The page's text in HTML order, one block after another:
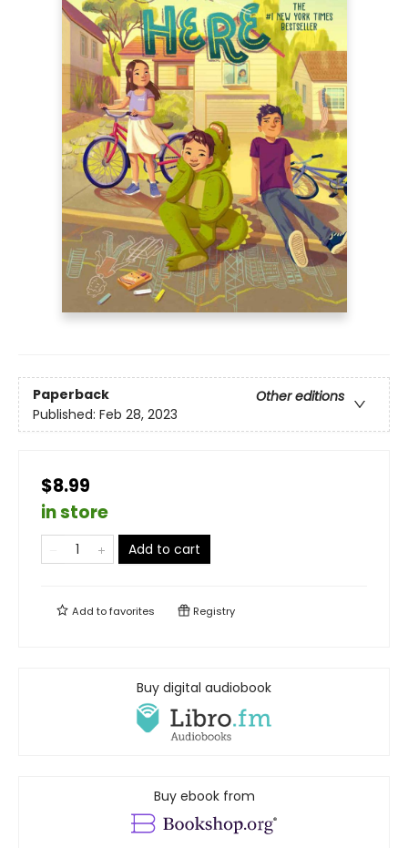
Paperback
Other editions
Published: Feb 28, 2023
$8.99
in store
Add to cart
Add tofavorites Registry
Buy digital audiobook
Buy ebook from